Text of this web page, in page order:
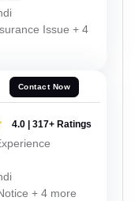
Issue + 4
Contact Now
4.0 | 317+ Ratings
+ 4 more